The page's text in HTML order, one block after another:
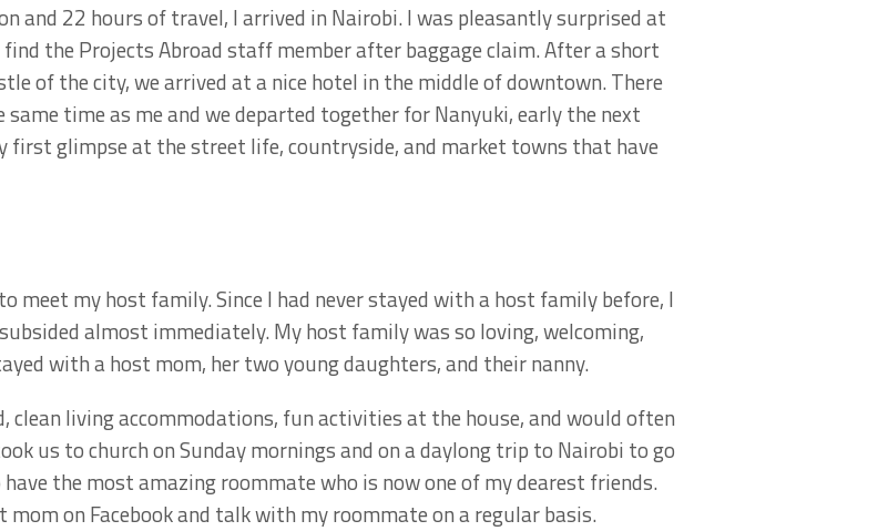
and 22 hours of travel, I arrived in Nairobi. I was pleasantly surprised at
the Projects Abroad staff member after baggage claim. After a short
of the city, we arrived at a nice hotel in the middle of downtown. There
time as me and we departed together for Nanyuki, early the next
first glimpse at the street life, countryside, and market towns that have
meet my host family. Since I had never stayed with a host family before, I
almost immediately. My host family was so loving, welcoming,
with a host mom, her two young daughters, and their nanny.
clean living accommodations, fun activities at the house, and would often
us to church on Sunday mornings and on a daylong trip to Nairobi to go
the most amazing roommate who is now one of my dearest friends.
on Facebook and talk with my roommate on a regular basis.